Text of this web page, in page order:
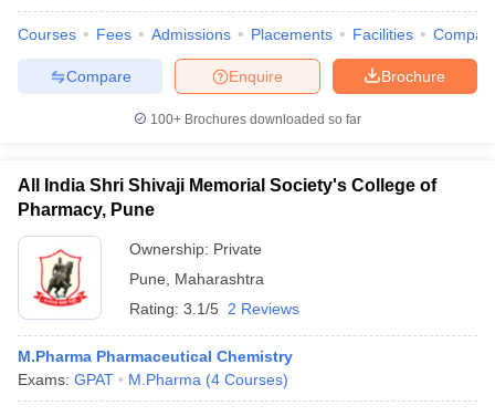
Courses Fees Admissions Placements Facilities
Brochure
Enquire
Compare
100+ Brochures downloaded so far
All India Shri Shivaji Memorial Society's College of
Pharmacy, Pune
Ownership: Private
Pune
Maharashtra
Rating: 3.1/5 2 Reviews
M.Pharma Pharmaceutical Chemistry
Exams: GPAT M.Pharma (4 Courses)